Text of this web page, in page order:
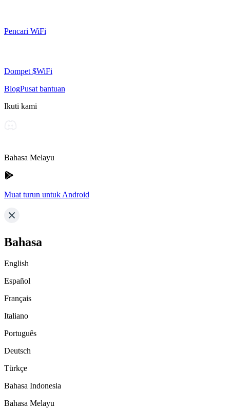
Pencari WiFi
Dompet $WiFi
BlogPusat bantuan
Ikuti kami
Bahasa Melayu
Muat turun untuk Android
Bahasa
English
Español
Français
Italiano
Português
Deutsch
Türkçe
Bahasa Indonesia
Bahasa Melayu